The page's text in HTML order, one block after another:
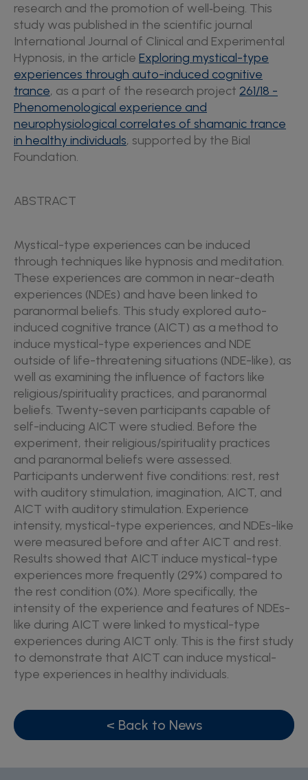
research and the promotion of well‑being. This
study was published in the scientific journal
International Journal of Clinical and Experimental
Hypnosis, in the article Exploring mystical-type
experiences through auto-induced cognitive
trance, as a part of the research project 261/18 -
Phenomenological experience and
neurophysiological correlates of shamanic trance
in healthy individuals, supported by the Bial
Foundation.
ABSTRACT
Mystical-type experiences can be induced
through techniques like hypnosis and meditation.
These experiences are common in near-death
experiences (NDEs) and have been linked to
paranormal beliefs. This study explored auto-
induced cognitive trance (AICT) as a method to
induce mystical-type experiences and NDE
outside of life-threatening situations (NDE-like), as
well as examining the influence of factors like
religious/spirituality practices, and paranormal
beliefs. Twenty-seven participants capable of
self-inducing AICT were studied. Before the
experiment, their religious/spirituality practices
and paranormal beliefs were assessed.
Participants underwent five conditions: rest, rest
with auditory stimulation, imagination, AICT, and
AICT with auditory stimulation. Experience
intensity, mystical-type experiences, and NDEs-like
were measured before and after AICT and rest.
Results showed that AICT induce mystical-type
experiences more frequently (29%) compared to
the rest condition (0%). More specifically, the
intensity of the experience and features of NDEs-
like during AICT were linked to mystical-type
experiences during AICT only. This is the first study
to demonstrate that AICT can induce mystical-
type experiences in healthy individuals.
< Back to News